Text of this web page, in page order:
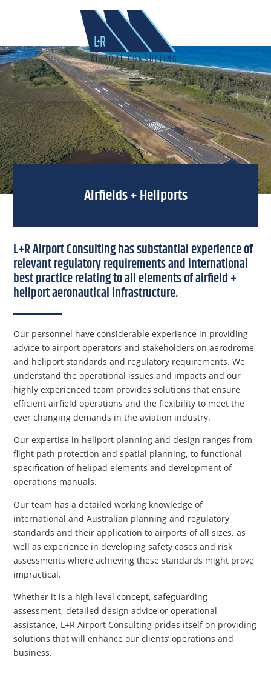
Airfields + Heliports
L+R Airport Consulting has substantial experience of
relevant regulatory requirements and international
best practice relating to all elements of airfield +
heliport aeronautical infrastructure.
Our personnel have considerable experience in providing
advice to airport operators and stakeholders on aerodrome
and heliport standards and regulatory requirements. We
understand the operational issues and impacts and our
highly experienced team provides solutions that ensure
efficient airfield operations and the flexibility to meet the
ever changing demands in the aviation industry.
Our expertise in heliport planning and design ranges from
flight path protection and spatial planning, to functional
specification of helipad elements and development of
operations manuals.
Our team has a detailed working knowledge of
international and Australian planning and regulatory
standards and their application to airports of all sizes, as
well as experience in developing safety cases and risk
assessments where achieving these standards might prove
impractical.
Whether it is a high level concept, safeguarding
assessment, detailed design advice or operational
assistance, L+R Airport Consulting prides itself on providing
solutions that will enhance our clients’ operations and
business.